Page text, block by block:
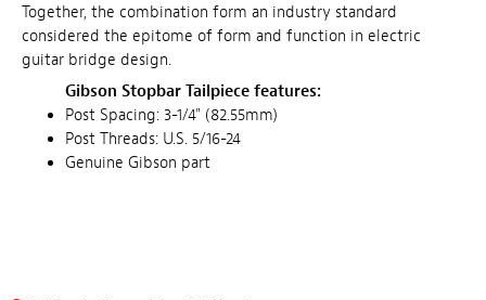
Together, the combination form an industry standard
considered the epitome of form and function in electric
guitar bridge design.
Gibson Stopbar Tailpiece features:
Post Spacing: 3-1/4" (82.55mm)
Post Threads: U.S. 5/16-24
Genuine Gibson part